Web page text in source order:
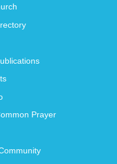
Prayer